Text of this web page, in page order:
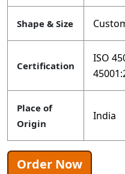
Shape & Size
Certification
ISO
Place of
Origin
India
Order Now